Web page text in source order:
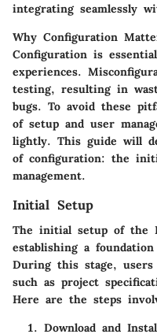
integrating seamlessly
Why Configuration
Configuration is
experiences.
testing, resulting in
bugs. To avoid these
of setup and user
lightly. This guide will
of configuration: the
management.
Initial Setup
The initial setup of the
establishing a
During this stage, users
such as project
Here are the steps
Download and